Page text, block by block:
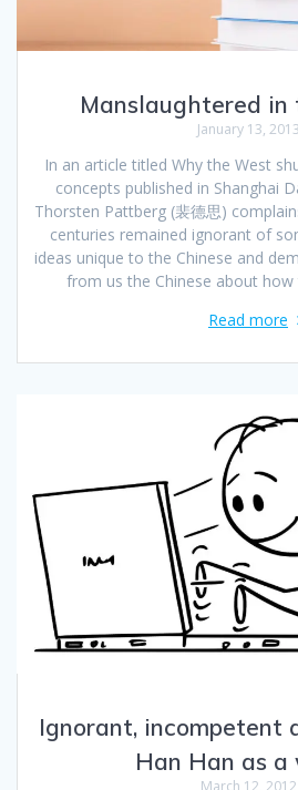
Manslaughtered
January 13, 2013
In an article titled Why the West
concepts published in Shanghai
Thorsten Pattberg (裴德思)
centuries remained ignorant of
ideas unique to the Chinese and
from us the Chinese about
Read more
Ignorant, incompetent
Han Han as